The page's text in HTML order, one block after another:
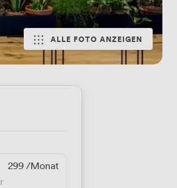
ALLE FOTO ANZEIGEN
299 /Monat